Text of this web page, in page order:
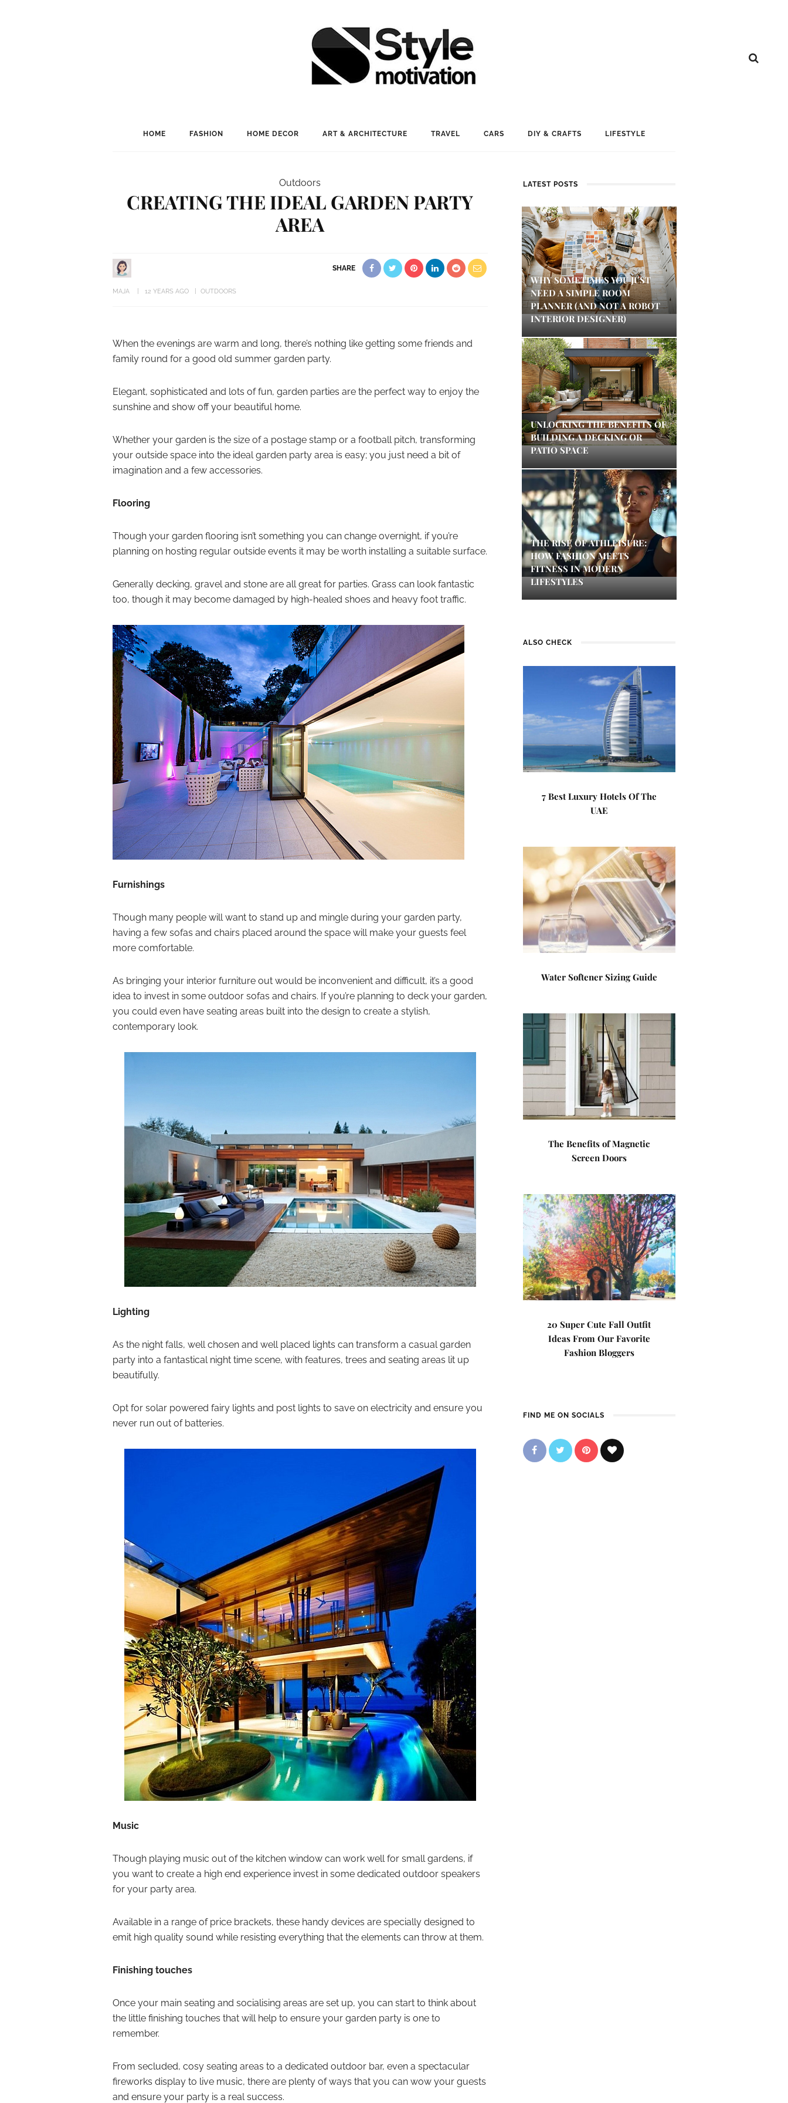
HOME FASHION HOME DECOR ART & ARCHITECTURE TRAVEL CARS DIY & CRAFTS LIFESTYLE
Outdoors
CREATING THE IDEAL GARDEN PARTY
AREA
MAJA 12 YEARS AGO OUTDOORS
SHARE
When the evenings are warm and long, there’s nothing like getting some friends and
family round for a good old summer garden party.
Elegant, sophisticated and lots of fun, garden parties are the perfect way to enjoy the
sunshine and show off your beautiful home.
Whether your garden is the size of a postage stamp or a football pitch, transforming
your outside space into the ideal garden party area is easy; you just need a bit of
imagination and a few accessories.
Flooring
Though your garden flooring isn’t something you can change overnight, if you’re
planning on hosting regular outside events it may be worth installing a suitable surface.
Generally decking, gravel and stone are all great for parties. Grass can look fantastic
too, though it may become damaged by high-healed shoes and heavy foot traffic.
Furnishings
Though many people will want to stand up and mingle during your garden party,
having a few sofas and chairs placed around the space will make your guests feel
more comfortable.
As bringing your interior furniture out would be inconvenient and difficult, it’s a good
idea to invest in some outdoor sofas and chairs. If you’re planning to deck your garden,
you could even have seating areas built into the design to create a stylish,
contemporary look.
Lighting
As the night falls, well chosen and well placed lights can transform a casual garden
party into a fantastical night time scene, with features, trees and seating areas lit up
beautifully.
Opt for solar powered fairy lights and post lights to save on electricity and ensure you
never run out of batteries.
Music
Though playing music out of the kitchen window can work well for small gardens, if
you want to create a high end experience invest in some dedicated outdoor speakers
for your party area.
Available in a range of price brackets, these handy devices are specially designed to
emit high quality sound while resisting everything that the elements can throw at them.
Finishing touches
Once your main seating and socialising areas are set up, you can start to think about
the little finishing touches that will help to ensure your garden party is one to
remember.
From secluded, cosy seating areas to a dedicated outdoor bar, even a spectacular
fireworks display to live music, there are plenty of ways that you can wow your guests
and ensure your party is a real success.
LATEST POSTS
WHY SOMETIMES YOU JUST
NEED A SIMPLE ROOM
PLANNER (AND NOT A ROBOT
INTERIOR DESIGNER)
UNLOCKING THE BENEFITS OF
BUILDING A DECKING OR
PATIO SPACE
THE RISE OF ATHLEISURE:
HOW FASHION MEETS
FITNESS IN MODERN
LIFESTYLES
ALSO CHECK
7 Best Luxury Hotels Of The
UAE
Water Softener Sizing Guide
The Benefits of Magnetic
Screen Doors
20 Super Cute Fall Outfit
Ideas From Our Favorite
Fashion Bloggers
FIND ME ON SOCIALS